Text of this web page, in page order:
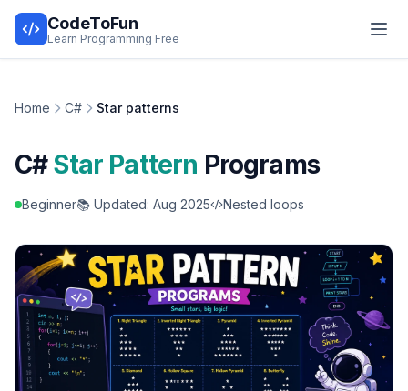
CodeToFun
Learn Programming Free
Home C# Star patterns
C#Star Pattern Programs
Beginner📚 Updated: Aug 2025 Nested loops